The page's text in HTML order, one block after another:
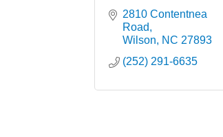
2810 Contentnea
Road
Wilson
NC 27893
(252) 291-6635